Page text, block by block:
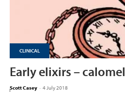
CLINICAL
Early elixirs – calomel
Scott Casey - 4 July 2018